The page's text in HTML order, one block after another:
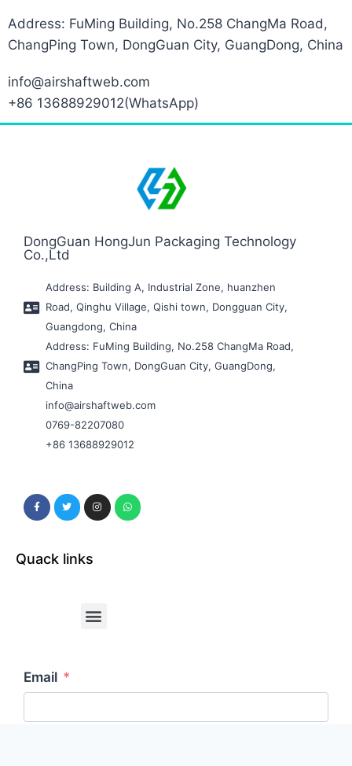
Address: FuMing Building, No.258 ChangMa Road,
ChangPing Town, DongGuan City, GuangDong, China
info@airshaftweb.com
+86 13688929012(WhatsApp)
DongGuan HongJun Packaging Technology
Co.,Ltd
Address: Building A, Industrial Zone, huanzhen
Road, Qinghu Village, Qishi town, Dongguan City,
Guangdong, China
Address: FuMing Building, No.258 ChangMa Road,
ChangPing Town, DongGuan City, GuangDong,
China
info@airshaftweb.com
0769-82207080
+86 13688929012
Quack links
Email